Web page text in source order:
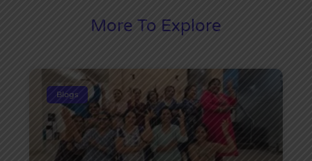
More To Explore
Blogs